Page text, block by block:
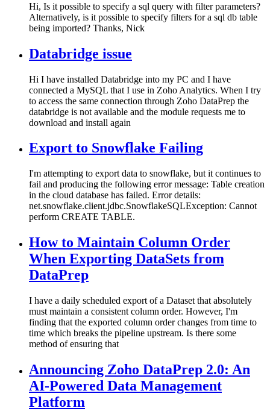
Hi, Is it possible to specify a sql query with filter parameters?
Alternatively, is it possible to specify filters for a sql db table
being imported? Thanks, Nick
Databridge issue
Hi I have installed Databridge into my PC and I have
connected a MySQL that I use in Zoho Analytics. When I try
to access the same connection through Zoho DataPrep the
databridge is not available and the module requests me to
download and install again
Export to Snowflake Failing
I'm attempting to export data to snowflake, but it continues to
fail and producing the following error message: Table creation
in the cloud database has failed. Error details:
net.snowflake.client.jdbc.SnowflakeSQLException: Cannot
perform CREATE TABLE.
How to Maintain Column Order
When Exporting DataSets from
DataPrep
I have a daily scheduled export of a Dataset that absolutely
must maintain a consistent column order. However, I'm
finding that the exported column order changes from time to
time which breaks the pipeline upstream. Is there some
method of ensuring that
Announcing Zoho DataPrep 2.0: An
AI-Powered Data Management
Platform